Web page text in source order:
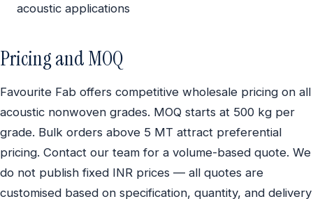
acoustic applications
Pricing and MOQ
Favourite Fab offers competitive wholesale pricing on all
acoustic nonwoven grades. MOQ starts at 500 kg per
grade. Bulk orders above 5 MT attract preferential
pricing. Contact our team for a volume-based quote. We
do not publish fixed INR prices — all quotes are
customised based on specification, quantity, and delivery